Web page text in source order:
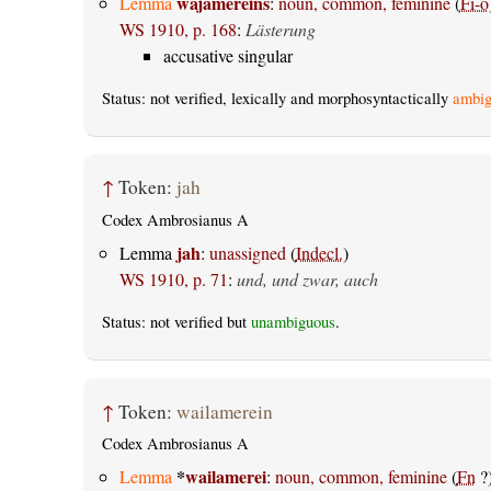
WS 1910, p. 168: Lästerung
accusative singular
Status: not verified, lexically and morphosyntactically
↑ Token: jah
Codex Ambrosianus A
Lemma jah: unassigned (Indecl.)
WS 1910, p. 71: und, und zwar, auch
Status: not verified but unambiguous.
↑ Token: wailamerein
Codex Ambrosianus A
Lemma *wailamerei: noun, common, feminine(Fn